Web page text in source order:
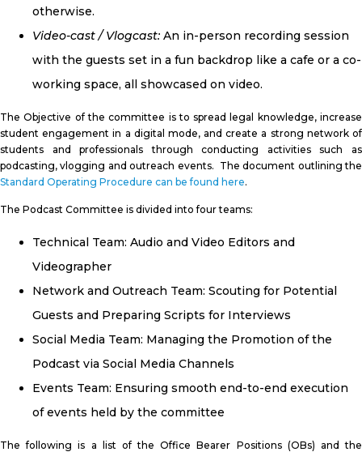
otherwise.
Video-cast / Vlogcast: An in-person recording session
with the guests set in a fun backdrop like a cafe or a co-
working space, all showcased on video.
The Objective of the committee is to spread legal knowledge, increase
student engagement in a digital mode, and create a strong network of
students and professionals through conducting activities such as
podcasting, vlogging and outreach events. The document outlining the
Standard Operating Procedure can be found here.
The Podcast Committee is divided into four teams:
Technical Team: Audio and Video Editors and
Videographer
Network and Outreach Team: Scouting for Potential
Guests and Preparing Scripts for Interviews
Social Media Team: Managing the Promotion of the
Podcast via Social Media Channels
Events Team: Ensuring smooth end-to-end execution
of events held by the committee
The following is a list of the Office Bearer Positions (OBs) and the